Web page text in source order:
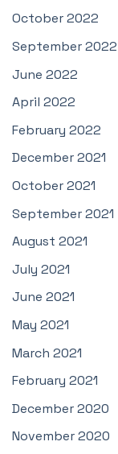
October 2022
September 2022
June 2022
April 2022
February 2022
December 2021
October 2021
September 2021
August 2021
July 2021
June 2021
May 2021
March 2021
February 2021
December 2020
November 2020